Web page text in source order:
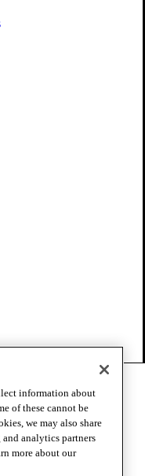
information about
of these cannot be
we may also share
analytics partners
more about our